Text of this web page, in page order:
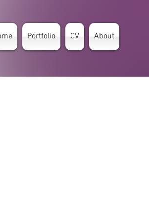
Portfolio CV About